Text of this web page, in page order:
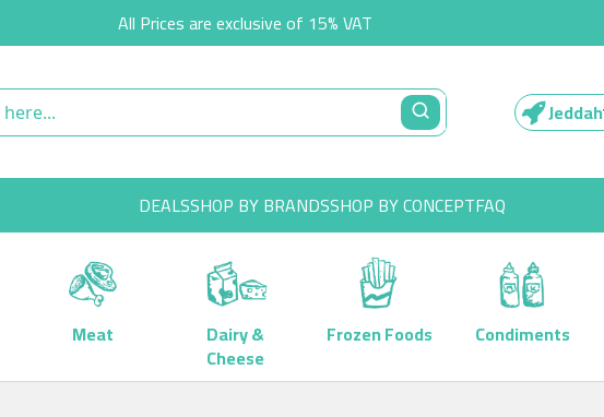
All Prices are exclusive of 15% VAT
Jeddah
DEALSSHOP BY BRANDSSHOP BY CONCEPTFAQ
Meat Dairy &
Cheese
Frozen Foods Condiments